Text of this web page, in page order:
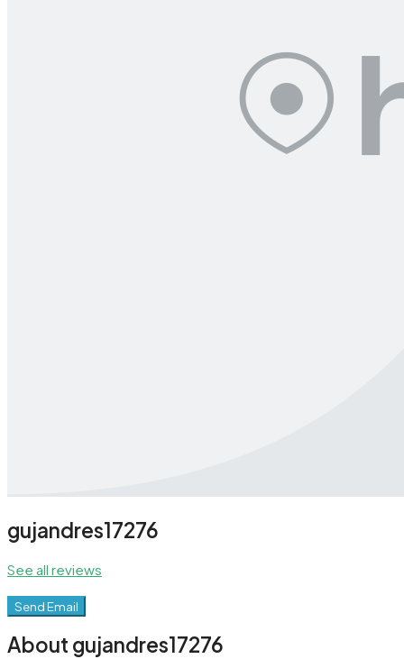
gujandres17276
See all reviews
Send Email
About gujandres17276